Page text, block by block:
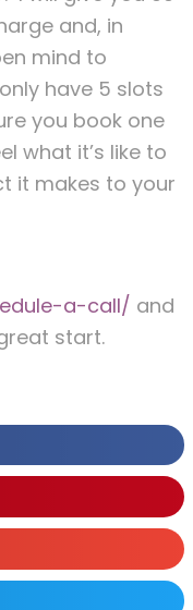
and, in
mind to
have 5 slots
you book one
what it’s like to
it makes to your
a-call/ and
start.